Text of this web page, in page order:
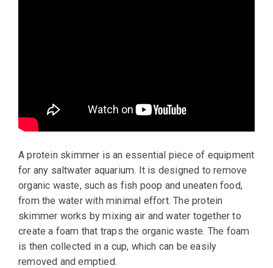
A protein skimmer is an essential piece of equipment
for any saltwater aquarium. It is designed to remove
organic waste, such as fish poop and uneaten food,
from the water with minimal effort. The protein
skimmer works by mixing air and water together to
create a foam that traps the organic waste. The foam
is then collected in a cup, which can be easily
removed and emptied.